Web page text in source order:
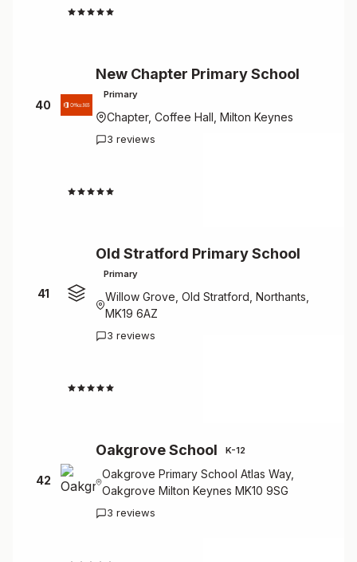
40
New Chapter Primary School
Primary
Chapter, Coffee Hall, Milton Keynes
3 reviews
41
Old Stratford Primary School
Primary
Willow Grove, Old Stratford, Northants,
MK19 6AZ
3 reviews
42
Oakgrove School K-12
Oakgrove Primary School Atlas Way,
Oakgrove Milton Keynes MK10 9SG
3 reviews